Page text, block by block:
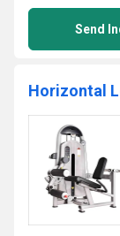
Send
Horizontal